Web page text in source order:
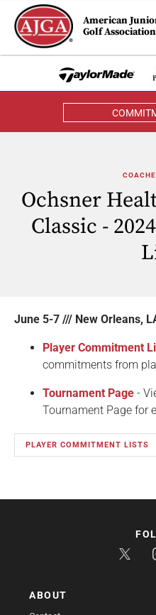
American
Golf Association
Ochsner
Classic -
June 5-7 /// New Orleans,
Player Commitment
commitments from
Tournament Page -
Tournament Page for
PLAYER COMMITMENT LISTS
ABOUT